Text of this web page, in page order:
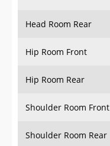
Head Room Rear
Hip Room Front
Hip Room Rear
Shoulder Room Front
Shoulder Room Rear